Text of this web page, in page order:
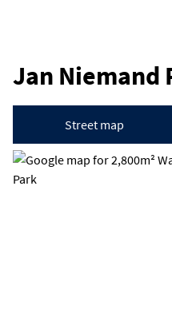
Jan Niemand
Street map